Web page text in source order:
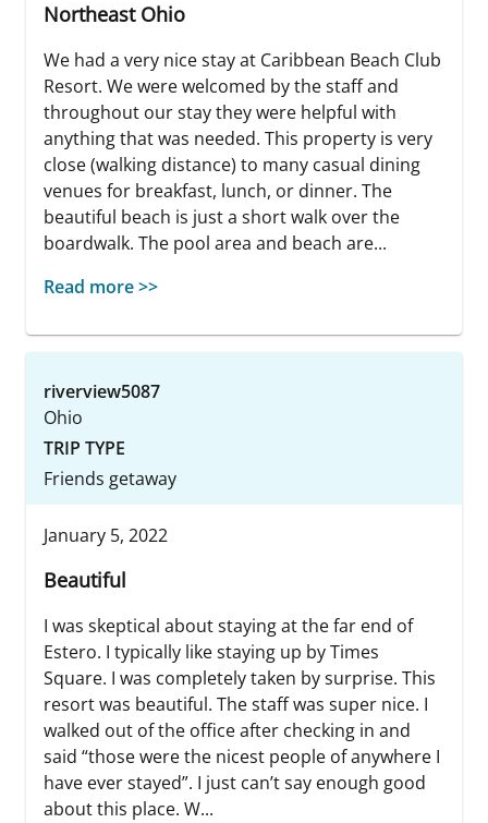
Northeast Ohio
We had a very nice stay at Caribbean Beach Club
Resort. We were welcomed by the staff and
throughout our stay they were helpful with
anything that was needed. This property is very
close (walking distance) to many casual dining
venues for breakfast, lunch, or dinner. The
beautiful beach is just a short walk over the
boardwalk. The pool area and beach are...
Read more >>
riverview5087
Ohio
TRIP TYPE
Friends getaway
January 5, 2022
Beautiful
I was skeptical about staying at the far end of
Estero. I typically like staying up by Times
Square. I was completely taken by surprise. This
resort was beautiful. The staff was super nice. I
walked out of the office after checking in and
said “those were the nicest people of anywhere I
have ever stayed”. I just can’t say enough good
about this place. W...